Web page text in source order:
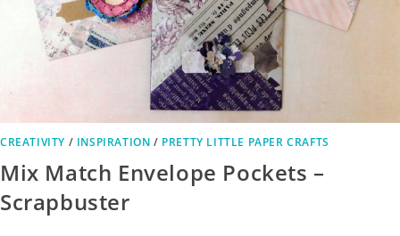
CREATIVITY / INSPIRATION / PRETTY LITTLE PAPER CRAFTS
Mix Match Envelope Pockets –
Scrapbuster